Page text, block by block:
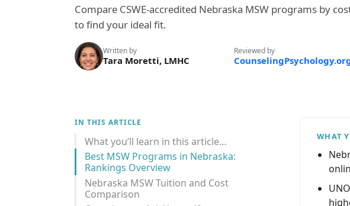
Compare CSWE-accredited Nebraska MSW programs by
to find your ideal fit.
Written by
Tara Moretti, LMHC
Reviewed by
IN THIS ARTICLE
What you’ll learn in this article…
Best MSW Programs in Nebraska:
Rankings Overview
Nebraska MSW Tuition and Cost
Comparison
WHAT